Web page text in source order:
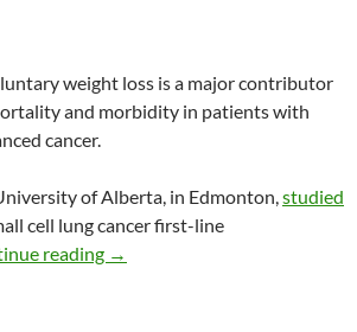
weight loss is a major contributor
and morbidity in patients with
cancer.
of Alberta, in Edmonton,studied
cell lung cancer first-line
reading Effect of fish oil on weight
→